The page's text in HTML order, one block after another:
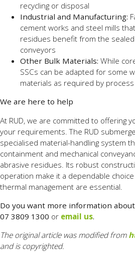
recycling or disposal
Industrial and Manufacturing:
cement works and steel mills
residues benefit from the
conveyors
Other Bulk Materials: While
SSCs can be adapted for some
materials as required by
We are here to help
At RUD, we are committed to offering
your requirements. The RUD
specialised material-handling system
containment and mechanical
abrasive residues. Its robust
operation make it a dependable
thermal management are essential.
Do you want more information
07 3809 1300 or email us.
The original article was modified from
and is copyrighted.